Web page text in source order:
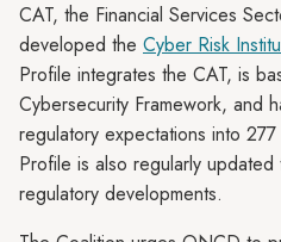
CAT, the Financial Services
developed the Cyber Risk
Profile integrates the CAT, is
Cybersecurity Framework, and
regulatory expectations into
Profile is also regularly
regulatory developments.